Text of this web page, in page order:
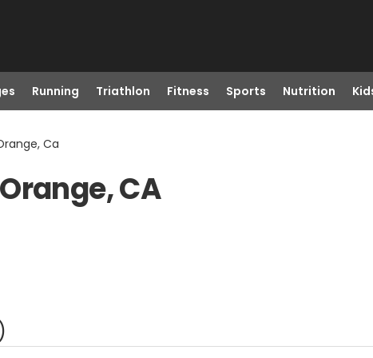
Running Triathlon Fitness Sports Nutrition
Ca
CA
)